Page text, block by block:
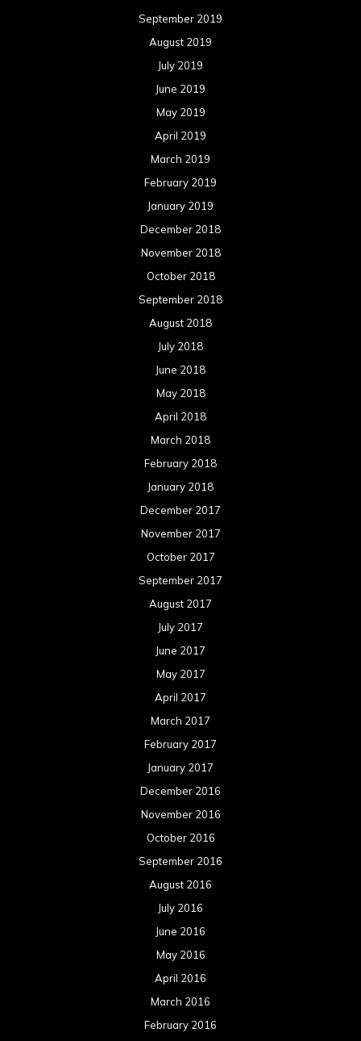
September 2019
August 2019
July 2019
June 2019
May 2019
April 2019
March 2019
February 2019
January 2019
December 2018
November 2018
October 2018
September 2018
August 2018
July 2018
June 2018
May 2018
April 2018
March 2018
February 2018
January 2018
December 2017
November 2017
October 2017
September 2017
August 2017
July 2017
June 2017
May 2017
April 2017
March 2017
February 2017
January 2017
December 2016
November 2016
October 2016
September 2016
August 2016
July 2016
June 2016
May 2016
April 2016
March 2016
February 2016